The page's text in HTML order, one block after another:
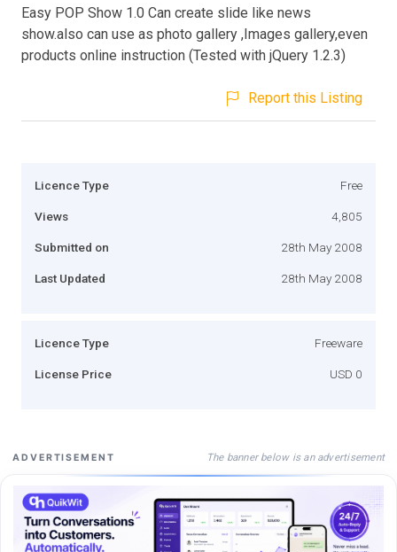
Easy POP Show 1.0 Can create slide like news
show.also can use as photo gallery ,Images gallery,even
products online instruction (Tested with jQuery 1.2.3)
Report this Listing
Licence Type Free
Views 4,805
Submitted on 28th May 2008
Last Updated 28th May 2008
Licence Type Freeware
License Price USD 0
ADVERTISEMENT The banner below is an advertisement